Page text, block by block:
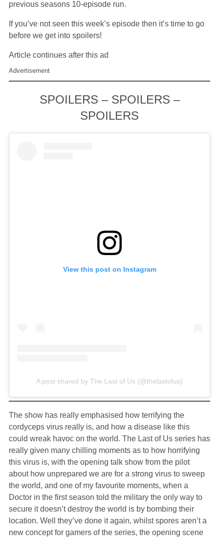
previous seasons 10-episode run.
If you’ve not seen this week’s episode then it’s time to go
before we get into spoilers!
Article continues after this ad
Advertisement
SPOILERS – SPOILERS –
SPOILERS
View this post on Instagram
A post shared by The Last of Us (@thelastofus)
The show has really emphasised how terrifying the
cordyceps virus really is, and how a disease like this
could wreak havoc on the world. The Last of Us series has
really given many chilling moments as to how horrifying
this virus is, with the opening talk show from the pilot
about how unprepared we are for a strong virus to sweep
the world, and one of my favourite moments, when a
Doctor in the first season told the military the only way to
secure it doesn’t destroy the world is by bombing their
location. Well they’ve done it again, whilst spores aren’t a
new concept for gamers of the series, the opening scene